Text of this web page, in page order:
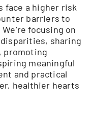
face a higher risk
barriers to
focusing on
sharing
promoting
meaningful
and practical
healthier hearts